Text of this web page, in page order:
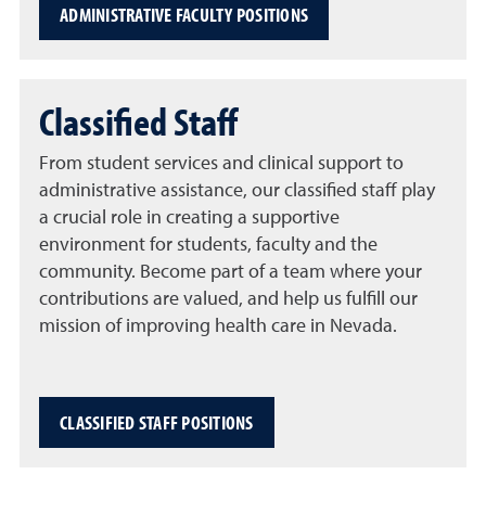
ADMINISTRATIVE FACULTY POSITIONS
Classified Staff
From student services and clinical support to
administrative assistance, our classified staff play
a crucial role in creating a supportive
environment for students, faculty and the
community. Become part of a team where your
contributions are valued, and help us fulfill our
mission of improving health care in Nevada.
CLASSIFIED STAFF POSITIONS